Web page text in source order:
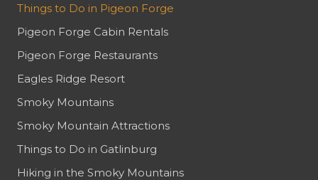
Things to Do in Pigeon Forge
Pigeon Forge Cabin Rentals
Pigeon Forge Restaurants
Eagles Ridge Resort
Smoky Mountains
Smoky Mountain Attractions
Things to Do in Gatlinburg
Hiking in the Smoky Mountains